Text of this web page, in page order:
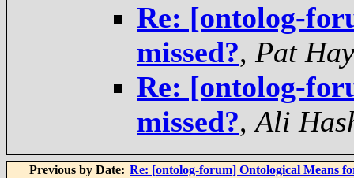
Re: [ontolog-
missed?, Pat
Re: [ontolog-
missed?,Ali
Previous by Date: Re: [ontolog-forum] Ontological Means